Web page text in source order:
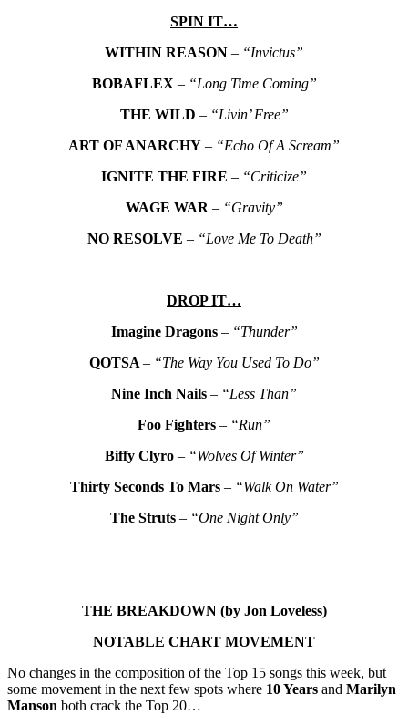
SPIN IT…
WITHIN REASON – “Invictus”
BOBAFLEX – “Long Time Coming”
THE WILD – “Livin’ Free”
ART OF ANARCHY – “Echo Of A Scream”
IGNITE THE FIRE – “Criticize”
WAGE WAR – “Gravity”
NO RESOLVE – “Love Me To Death”
DROP IT…
Imagine Dragons– “Thunder”
QOTSA – “The Way You Used To Do”
Nine Inch Nails – “Less Than”
Foo Fighters – “Run”
Biffy Clyro– “Wolves Of Winter”
Thirty Seconds To Mars– “Walk On Water”
The Struts– “One Night Only”
THE BREAKDOWN (by Jon Loveless)
NOTABLE CHART MOVEMENT
No changes in the composition of the Top 15 songs this week, but
some movement in the next few spots where 10 Years and Marilyn
Manson both crack the Top 20…